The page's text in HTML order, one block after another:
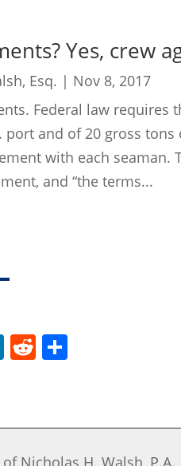
Yes, crew
Esq. | Nov 8, 2017
Federal law requires
port and of 20 gross
with each seaman.
and “the terms...
Li
e
dI
R
di
t
e
Nicholas H. Walsh, P.A.